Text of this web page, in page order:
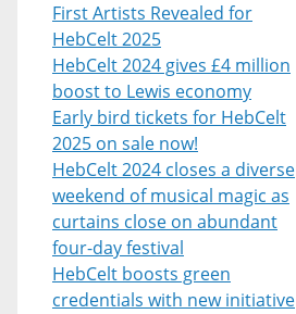
First Artists Revealed for
HebCelt 2025
HebCelt 2024 gives £4 million
boost to Lewis economy
Early bird tickets for HebCelt
2025 on sale now!
HebCelt 2024 closes a diverse
weekend of musical magic as
curtains close on abundant
four-day festival
HebCelt boosts green
credentials with new initiative